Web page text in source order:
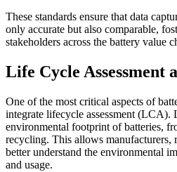
These standards ensure that data
only accurate but also comparable,
stakeholders across the battery value
Life Cycle Assessment
One of the most critical aspects of
integrate lifecycle assessment
environmental footprint of batteries,
recycling. This allows manufacturers,
better understand the environmental
and usage.